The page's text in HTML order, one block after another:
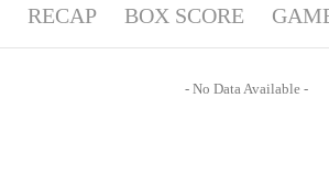
RECAP BOX SCORE
- No Data Available -